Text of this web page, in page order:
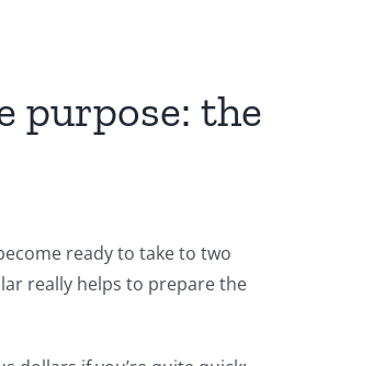
purpose: the
ready to take to two
really helps to prepare the